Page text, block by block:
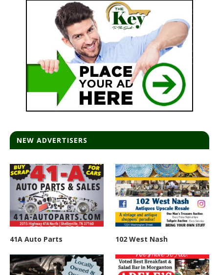
NEW ADVERTISERS
41A Auto Parts 102 West Nash